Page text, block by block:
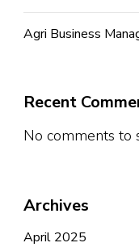
Agri Business
Recent
No comments to
Archives
April 2025